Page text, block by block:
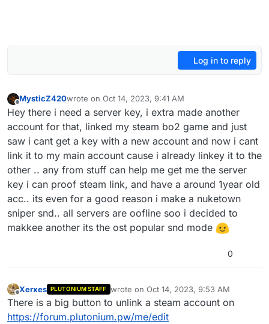
Log in to reply
Offline
MysticZ420wrote on Oct 14, 2023, 9:41 AM
last edited by
Hey there i need a server key, i extra made another
account for that, linked my steam bo2 game and just
saw i cant get a key with a new account and now i cant
link it to my main account cause i already linkey it to the
other .. any from stuff can help me get me the server
key i can proof steam link, and have a around 1year old
acc.. its even for a good reason i make a nuketown
sniper snd.. all servers are oofline soo i decided to
makkee another its the ost popular snd mode
0
Offline
Xerxes PLUTONIUM STAFF wrote on Oct 14, 2023, 9:53 AM
last edited by
There is a big button to unlink a steam account on
https://forum.plutonium.pw/me/edit